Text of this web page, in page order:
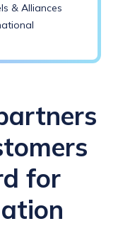
& Alliances
for